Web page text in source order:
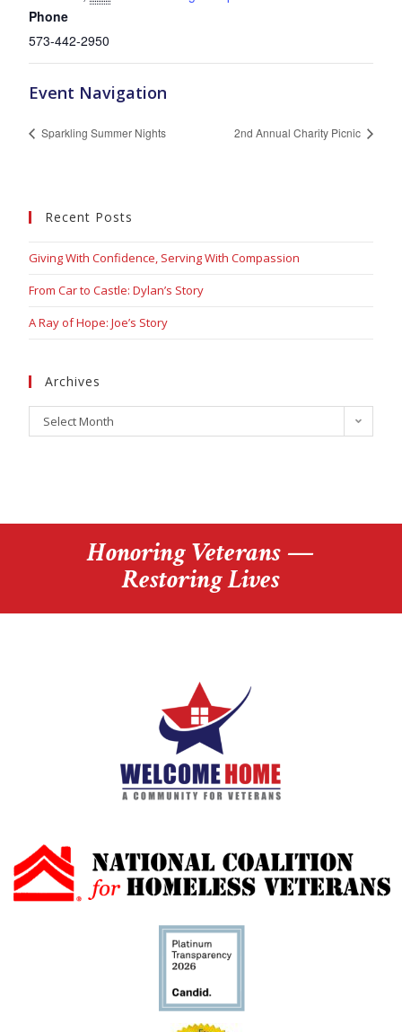
Phone
573-442-2950
Event Navigation
Sparkling Summer Nights 2nd Annual Charity Picnic
Recent Posts
Giving With Confidence, Serving With Compassion
From Car to Castle: Dylan’s Story
A Ray of Hope: Joe’s Story
Archives
Select Month
Honoring Veterans —
Restoring Lives